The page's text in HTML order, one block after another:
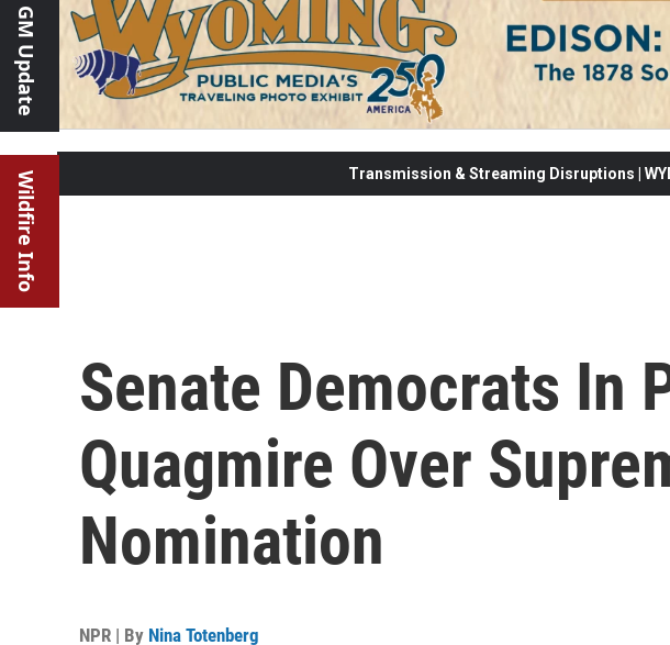
GM Update
Wildfire Info Transmission & Streaming Disruptions |
Senate Democrats In
Quagmire Over
Nomination
NPR | By Nina Totenberg